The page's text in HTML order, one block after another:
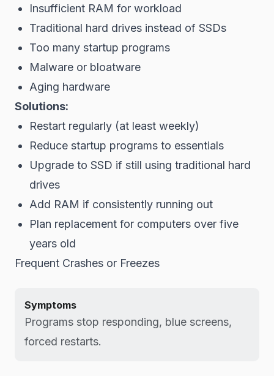
Insufficient RAM for workload
Traditional hard drives instead of SSDs
Too many startup programs
Malware or bloatware
Aging hardware
Solutions:
Restart regularly (at least weekly)
Reduce startup programs to essentials
Upgrade to SSD if still using traditional hard
drives
Add RAM if consistently running out
Plan replacement for computers over five
years old
Frequent Crashes or Freezes
Symptoms
Programs stop responding, blue screens,
forced restarts.